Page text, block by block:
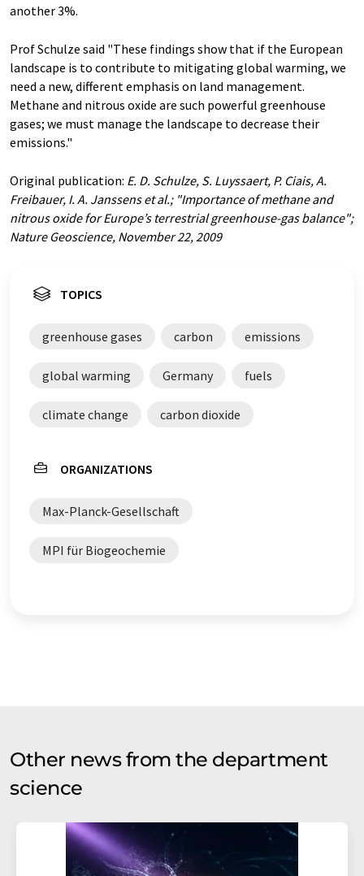
another 3%.
Prof Schulze said "These findings show that if the European
landscape is to contribute to mitigating global warming, we
need a new, different emphasis on land management.
Methane and nitrous oxide are such powerful greenhouse
gases; we must manage the landscape to decrease their
emissions."
Original publication: E. D. Schulze, S. Luyssaert, P. Ciais, A.
Freibauer, I. A. Janssens et al.; "Importance of methane and
nitrous oxide for Europe’s terrestrial greenhouse-gas balance";
Nature Geoscience, November 22, 2009
TOPICS
greenhouse gases carbon emissions
global warming Germany fuels
climate change carbon dioxide
ORGANIZATIONS
Max-Planck-Gesellschaft
MPI für Biogeochemie
Other news from the department
science